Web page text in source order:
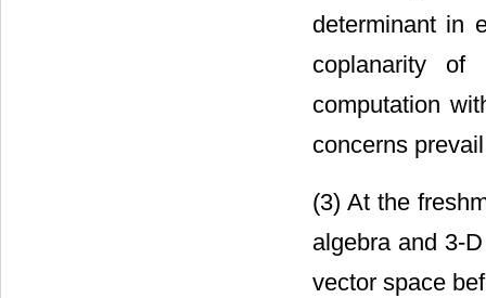
determinant in
coplanarity
computation
concerns
(3) At the
algebra and 3-
vector space